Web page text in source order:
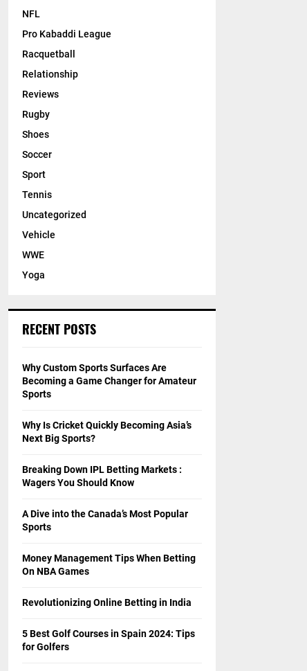
NFL
Pro Kabaddi League
Racquetball
Relationship
Reviews
Rugby
Shoes
Soccer
Sport
Tennis
Uncategorized
Vehicle
WWE
Yoga
RECENT POSTS
Why Custom Sports Surfaces Are
Becoming a Game Changer for Amateur
Sports
Why Is Cricket Quickly Becoming Asia’s
Next Big Sports?
Breaking Down IPL Betting Markets :
Wagers You Should Know
A Dive into the Canada’s Most Popular
Sports
Money Management Tips When Betting
On NBA Games
Revolutionizing Online Betting in India
5 Best Golf Courses in Spain 2024: Tips
for Golfers